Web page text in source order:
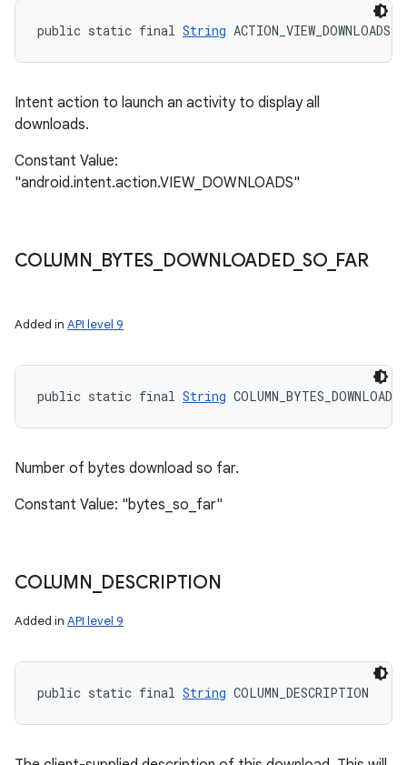
public static final String ACTION_VIEW_DOWNLOADS
Intent action to launch an activity to display all
downloads.
Constant Value:
"android.intent.action.VIEW_DOWNLOADS"
COLUMN BYTES DOWNLOADED_ SO_ FAR
Added in API level 9
public static final String
Number of bytes download so far.
Constant Value: "bytes_so_far"
COLUMN DESCRIPTION
Added in API level 9
public static final String COLUMN_DESCRIPTION